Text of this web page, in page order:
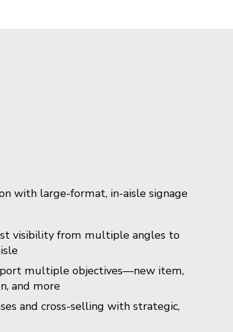
with large-format, in-aisle signage
visibility from multiple angles to
multiple objectives—new item,
and more
and cross-selling with strategic,